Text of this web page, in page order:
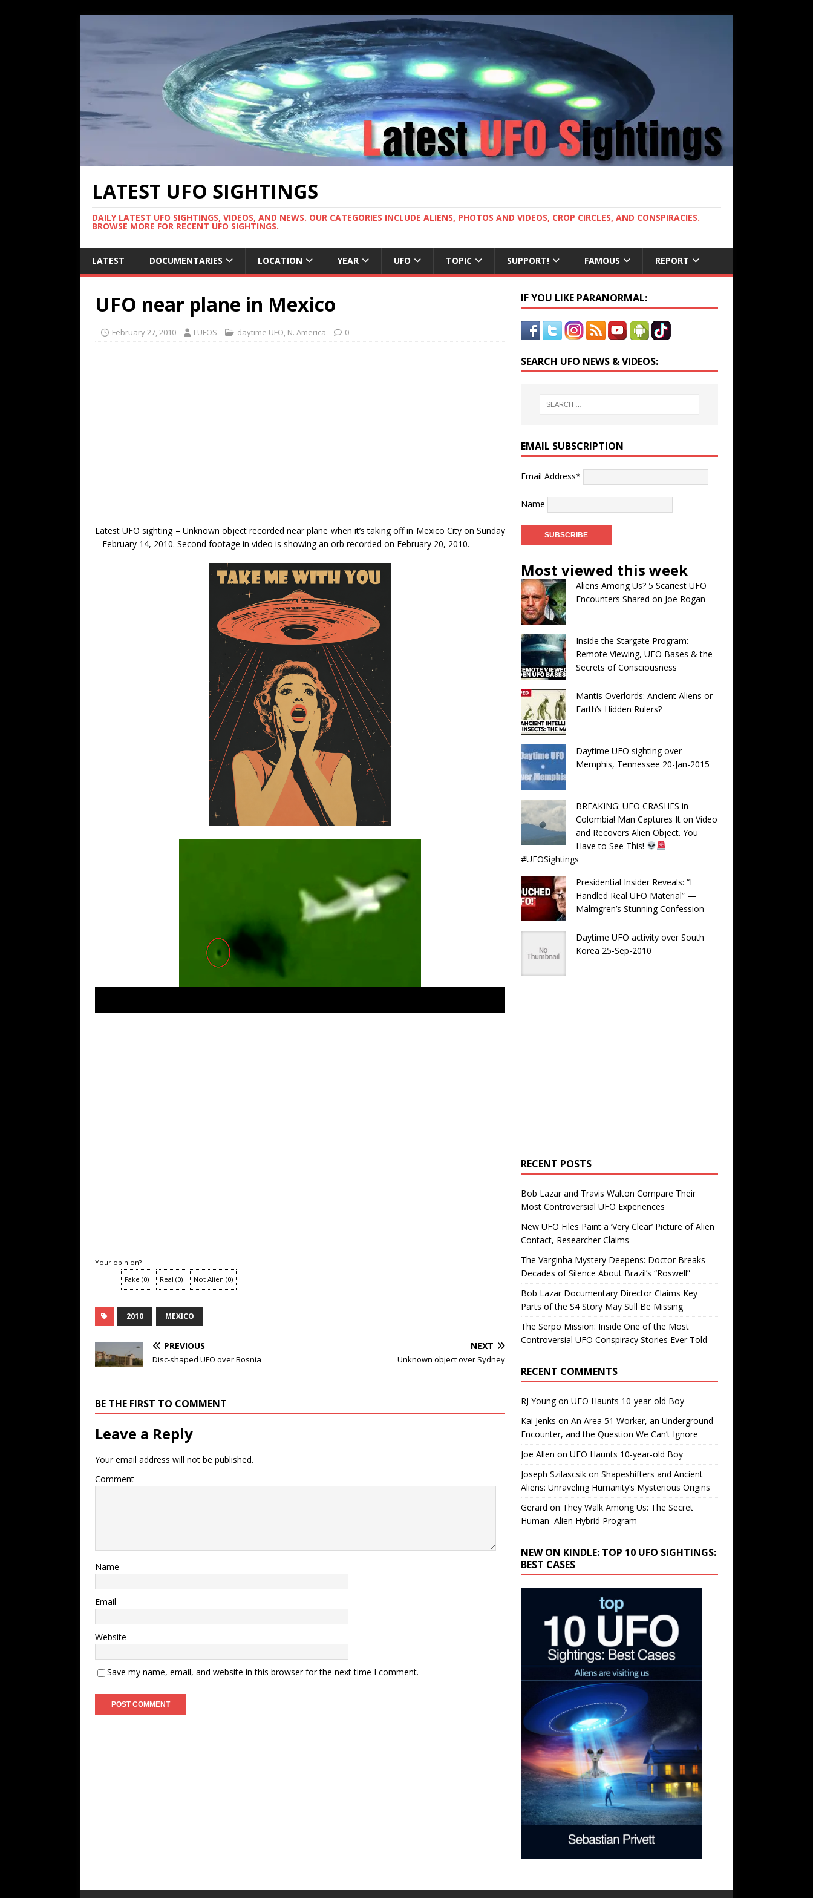
LATEST UFO SIGHTINGS
DAILY LATEST UFO SIGHTINGS, VIDEOS, AND NEWS. OUR CATEGORIES INCLUDE ALIENS, PHOTOS AND VIDEOS, CROP CIRCLES, AND CONSPIRACIES.
BROWSE MORE FOR RECENT UFO SIGHTINGS.
LATEST DOCUMENTARIES LOCATION YEAR UFO TOPIC SUPPORT! FAMOUS REPORT
UFO near plane in Mexico
February 27, 2010 LUFOS daytime UFO, N. America 0
Latest UFO sighting – Unknown object recorded near plane when it’s taking off in Mexico City on Sunday
– February 14, 2010. Second footage in video is showing an orb recorded on February 20, 2010.
Your opinion?
Fake (0) Real (0) Not Alien (0)
2010 MEXICO
PREVIOUS
Disc-shaped UFO over Bosnia
NEXT
Unknown object over Sydney
BE THE FIRST TO COMMENT
Leave a Reply
Your email address will not be published.
Comment
Name
Email
Website
Save my name, email, and website in this browser for the next time I comment.
IF YOU LIKE PARANORMAL:
SEARCH UFO NEWS & VIDEOS:
EMAIL SUBSCRIPTION
Email Address*
Name
Most viewed this week
Aliens Among Us? 5 Scariest UFO
Encounters Shared on Joe Rogan
Inside the Stargate Program:
Remote Viewing, UFO Bases & the
Secrets of Consciousness
Mantis Overlords: Ancient Aliens or
Earth’s Hidden Rulers?
Daytime UFO sighting over
Memphis, Tennessee 20-Jan-2015
BREAKING: UFO CRASHES in
Colombia! Man Captures It on Video
and Recovers Alien Object. You
Have to See This!
#UFOSightings
Presidential Insider Reveals: “I
Handled Real UFO Material” —
Malmgren’s Stunning Confession
Daytime UFO activity over South
Korea 25-Sep-2010
RECENT POSTS
Bob Lazar and Travis Walton Compare Their
Most Controversial UFO Experiences
New UFO Files Paint a ‘Very Clear’ Picture of Alien
Contact, Researcher Claims
The Varginha Mystery Deepens: Doctor Breaks
Decades of Silence About Brazil’s “Roswell”
Bob Lazar Documentary Director Claims Key
Parts of the S4 Story May Still Be Missing
The Serpo Mission: Inside One of the Most
Controversial UFO Conspiracy Stories Ever Told
RECENT COMMENTS
RJ Youngon UFO Haunts 10-year-old Boy
Kai Jenks on An Area 51 Worker, an Underground
Encounter, and the Question We Can’t Ignore
Joe Allen on UFO Haunts 10-year-old Boy
Joseph Szilascsikon Shapeshifters and Ancient
Aliens: Unraveling Humanity’s Mysterious Origins
Gerard on They Walk Among Us: The Secret
Human–Alien Hybrid Program
NEW ON KINDLE: TOP 10 UFO SIGHTINGS:
BEST CASES